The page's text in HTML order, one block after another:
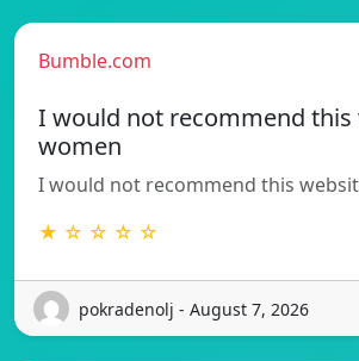
Bumble.com
I would not recommend this
women
I would not recommend this
★ ☆ ☆ ☆ ☆
pokradenolj - August 7, 2026